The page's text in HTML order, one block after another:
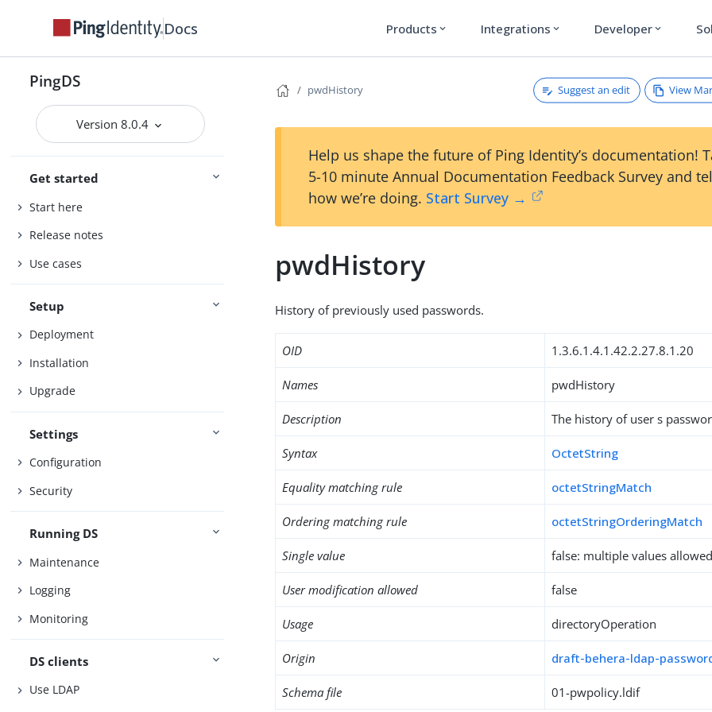
Docs Products expand_more Integrations expand_more Developer expand_more
PingDS
Version 8.0.4
Get started
Start here
Release notes
Use cases
Setup
Deployment
Installation
Upgrade
Settings
Configuration
Security
Running DS
Maintenance
Logging
Monitoring
DS clients
Use LDAP
pwdHistory Suggest an edit View
Help us shape the future of Ping Identity’s documentation!
5-10 minute Annual Documentation Feedback Survey and
how we’re doing. Start Survey →
pwdHistory
History of previously used passwords.
OID 1.3.6.1.4.1.42.2.27.8.1.20
Names pwdHistory
Description The history of user s
Syntax OctetString
Equality matching rule octetStringMatch
Ordering matching rule octetStringOrderingMatch
Single value false: multiple values allowed
User modification allowed false
Usage directoryOperation
Origin draft-behera-ldap-
Schema file 01-pwpolicy.ldif